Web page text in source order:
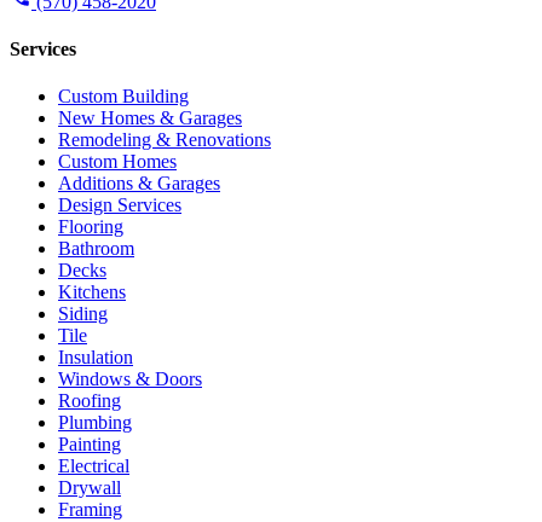
Services
Custom Building
New Homes & Garages
Remodeling & Renovations
Custom Homes
Additions & Garages
Design Services
Flooring
Bathroom
Decks
Kitchens
Siding
Tile
Insulation
Windows & Doors
Roofing
Plumbing
Painting
Electrical
Drywall
Framing